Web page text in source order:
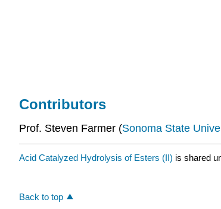
Contributors
Prof. Steven Farmer (Sonoma State
Acid Catalyzed Hydrolysis of Esters (II) is shared
Back to top